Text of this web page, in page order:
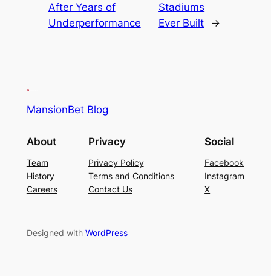
After Years of
Underperformance
Stadiums
Ever Built
→
MansionBet Blog
About
Team
History
Careers
Privacy
Privacy Policy
Terms and Conditions
Contact Us
Social
Facebook
Instagram
X
Designed with WordPress